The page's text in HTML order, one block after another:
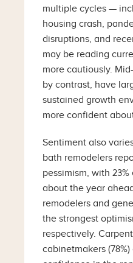
multiple cycles —
housing crash,
disruptions, and
may be reading
more cautiously.
by contrast, have
sustained growth
more confident
Sentiment also
bath remodelers
pessimism, with
about the year
remodelers and
the strongest
respectively.
cabinetmakers